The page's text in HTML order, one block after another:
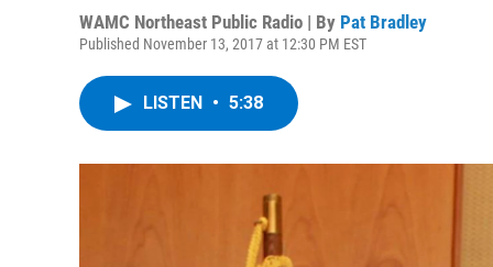
WAMC Northeast Public Radio | By Pat Bradley
Published November 13, 2017 at 12:30 PM EST
LISTEN • 5:38